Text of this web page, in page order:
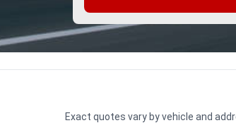
Exact quotes vary by vehicle and